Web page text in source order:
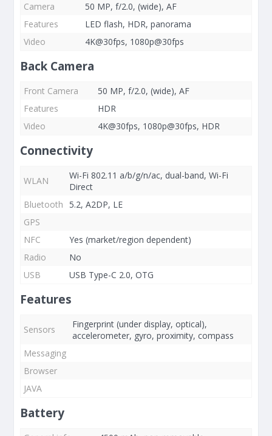
Camera
50 MP, f/2.0, (wide), AF
Features
LED flash, HDR, panorama
Video
4K@30fps, 1080p@30fps
Back Camera
Front Camera
50 MP, f/2.0, (wide), AF
Features
HDR
Video
4K@30fps, 1080p@30fps, HDR
Connectivity
WLAN
Wi-Fi 802.11 a/b/g/n/ac, dual-band, Wi-Fi
Direct
Bluetooth
5.2, A2DP, LE
GPS
NFC
Yes (market/region dependent)
Radio
No
USB
USB Type-C 2.0, OTG
Features
Sensors
Fingerprint (under display, optical),
accelerometer, gyro, proximity, compass
Messaging
Browser
JAVA
Battery